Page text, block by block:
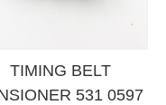
TIMING BELT
531 0597